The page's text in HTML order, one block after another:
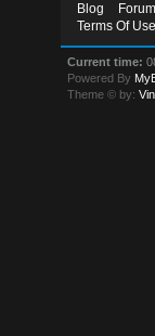
Blog
Terms Of Use
Current time:
Powered By
Theme © by: